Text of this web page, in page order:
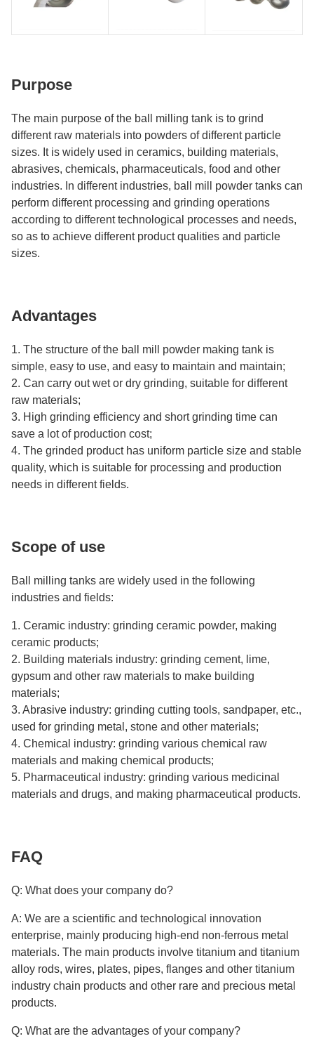
Purpose
The main purpose of the ball milling tank is to grind
different raw materials into powders of different particle
sizes. It is widely used in ceramics, building materials,
abrasives, chemicals, pharmaceuticals, food and other
industries. In different industries, ball mill powder tanks can
perform different processing and grinding operations
according to different technological processes and needs,
so as to achieve different product qualities and particle
sizes.
Advantages
1. The structure of the ball mill powder making tank is
simple, easy to use, and easy to maintain and maintain;
2. Can carry out wet or dry grinding, suitable for different
raw materials;
3. High grinding efficiency and short grinding time can
save a lot of production cost;
4. The grinded product has uniform particle size and stable
quality, which is suitable for processing and production
needs in different fields.
Scope of use
Ball milling tanks are widely used in the following
industries and fields:
1. Ceramic industry: grinding ceramic powder, making
ceramic products;
2. Building materials industry: grinding cement, lime,
gypsum and other raw materials to make building
materials;
3. Abrasive industry: grinding cutting tools, sandpaper, etc.,
used for grinding metal, stone and other materials;
4. Chemical industry: grinding various chemical raw
materials and making chemical products;
5. Pharmaceutical industry: grinding various medicinal
materials and drugs, and making pharmaceutical products.
FAQ
Q: What does your company do?
A: We are a scientific and technological innovation
enterprise, mainly producing high-end non-ferrous metal
materials. The main products involve titanium and titanium
alloy rods, wires, plates, pipes, flanges and other titanium
industry chain products and other rare and precious metal
products.
Q: What are the advantages of your company?